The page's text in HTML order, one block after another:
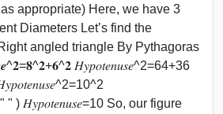
appropriate) Here, we have 3
Diameters Let’s find the
angled triangle By Pythagoras
𝐻𝑦𝑝𝑜𝑡𝑒𝑛𝑢𝑠𝑒^2=64+36
" ) 𝐻𝑦𝑝𝑜𝑡𝑒𝑛𝑢𝑠𝑒=10 So, our figure